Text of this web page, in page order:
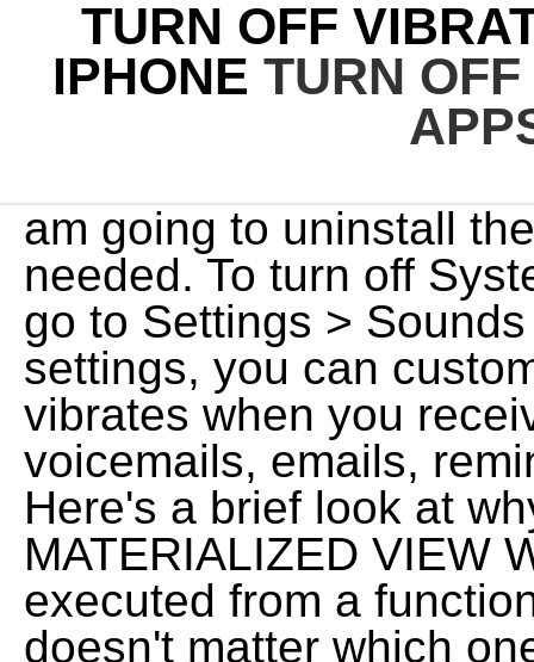
TURN OFF
IPHONE TURN
am going to uninstall
needed. To turn off
go to Settings >
settings, you can
vibrates when you
voicemails, emails,
Here's a brief look at
MATERIALIZED VIEW
executed from a
doesn't matter which